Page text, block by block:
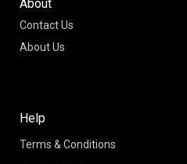
About
Contact Us
About Us
Help
Terms & Conditions